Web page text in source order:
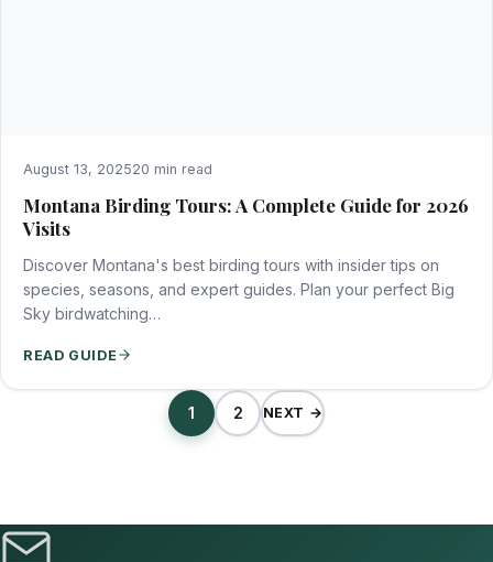
August 13, 202520 min read
Montana Birding Tours: A Complete Guide for 2026
Visits
Discover Montana's best birding tours with insider tips on
species, seasons, and expert guides. Plan your perfect Big
Sky birdwatching…
READ GUIDE
1 2 NEXT →